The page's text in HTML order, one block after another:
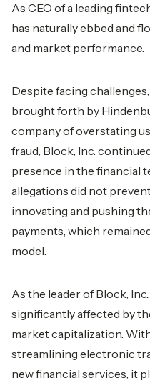
As CEO of a leading
has naturally ebbed and
and market performance.
Despite facing
brought forth by
company of overstating
fraud, Block, Inc.
presence in the financial
allegations did not
innovating and pushing
payments, which
model.
As the leader of Block,
significantly affected by
market capitalization.
streamlining electronic
new financial services, it